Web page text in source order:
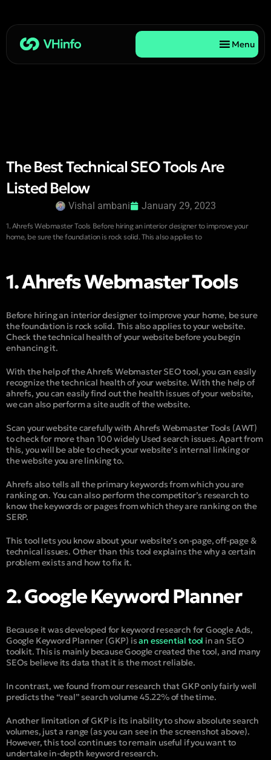
Menu
The Best Technical SEO Tools Are
Listed Below
Vishal ambani January 29, 2023
1. Ahrefs Webmaster Tools Before hiring an interior designer to improve your
home, be sure the foundation is rock solid. This also applies to
1. Ahrefs Webmaster Tools
Before hiring an interior designer to improve your home, be sure
the foundation is rock solid. This also applies to your website.
Check the technical health of your website before you begin
enhancing it.
With the help of the Ahrefs Webmaster SEO tool, you can easily
recognize the technical health of your website. With the help of
ahrefs, you can easily find out the health issues of your website,
we can also perform a site audit of the website.
Scan your website carefully with Ahrefs Webmaster Tools (AWT)
to check for more than 100 widely Used search issues. Apart from
this, you will be able to check your website’s internal linking or
the website you are linking to.
Ahrefs also tells all the primary keywords from which you are
ranking on. You can also perform the competitor’s research to
know the keywords or pages from which they are ranking on the
SERP.
This tool lets you know about your website’s on-page, off-page &
technical issues. Other than this tool explains the why a certain
problem exists and how to fix it.
2. Google Keyword Planner
Because it was developed for keyword research for Google Ads,
Google Keyword Planner (GKP) isan essential tool in an SEO
toolkit. This is mainly because Google created the tool, and many
SEOs believe its data that it is the most reliable.
In contrast, we found from our research that GKP only fairly well
predicts the “real” search volume 45.22% of the time.
Another limitation of GKP is its inability to show absolute search
volumes, just a range (as you can see in the screenshot above).
However, this tool continues to remain useful if you want to
undertake in-depth keyword research.